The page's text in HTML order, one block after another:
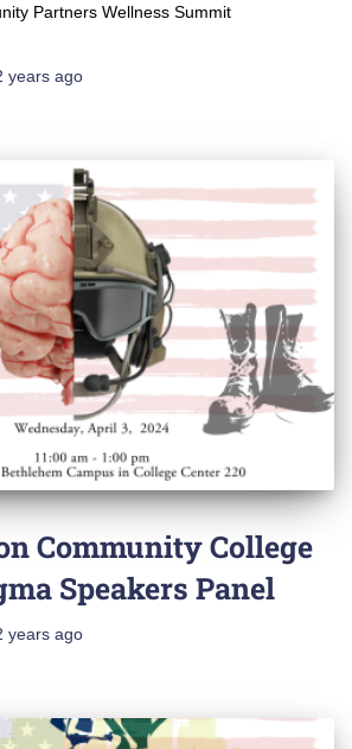
Partners Wellness Summit
years ago
Community College
Speakers Panel
years ago